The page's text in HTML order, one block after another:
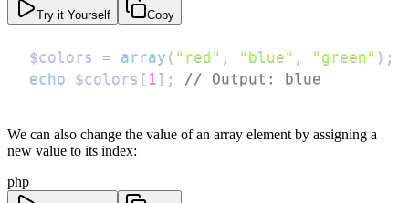
Try it Yourself Copy
$colors = array ( "red" , "blue" , "green" ) ;
echo
$colors [ 1 ] ; // Output: blue
We can also change the value of an array element by assigning a
new value to its index:
php